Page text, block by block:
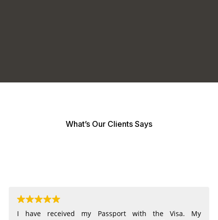
What’s Our Clients Says
I have received my Passport with the Visa. My